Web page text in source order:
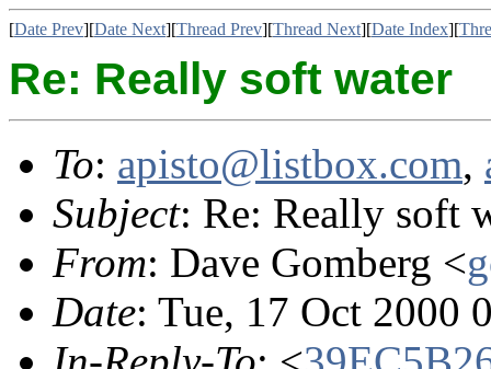
[Date Prev][Date Next][Thread Prev][Thread Next][Date Index][
Re: Really soft water
To: apisto@listbox.com,
Subject: Re: Really soft
From: Dave Gomberg <
Date: Tue, 17 Oct 2000